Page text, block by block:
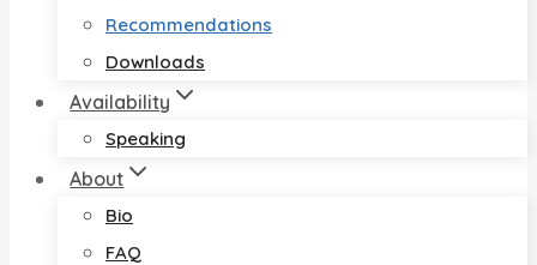
Recommendations
Downloads
Availability
Speaking
About
Bio
FAQ